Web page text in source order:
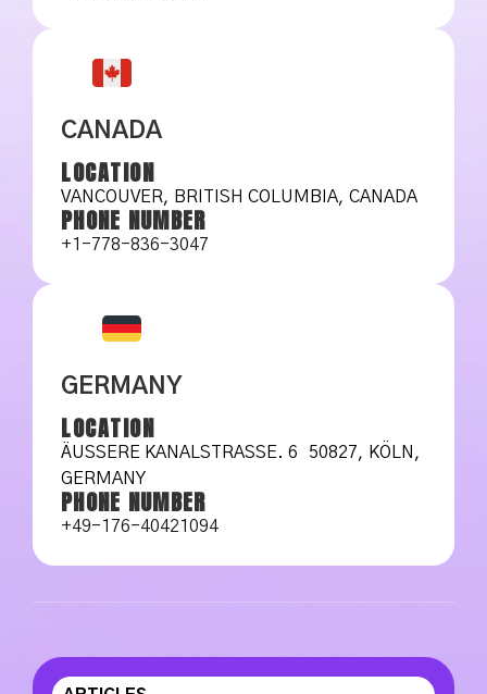
CANADA
LOCATION
VANCOUVER, BRITISH COLUMBIA, CANADA
PHONE NUMBER
+1-778-836-3047
GERMANY
LOCATION
ÄUSSERE KANALSTRASSE. 6 50827, KÖLN, GE
RMANY
PHONE NUMBER
+49-176-40421094